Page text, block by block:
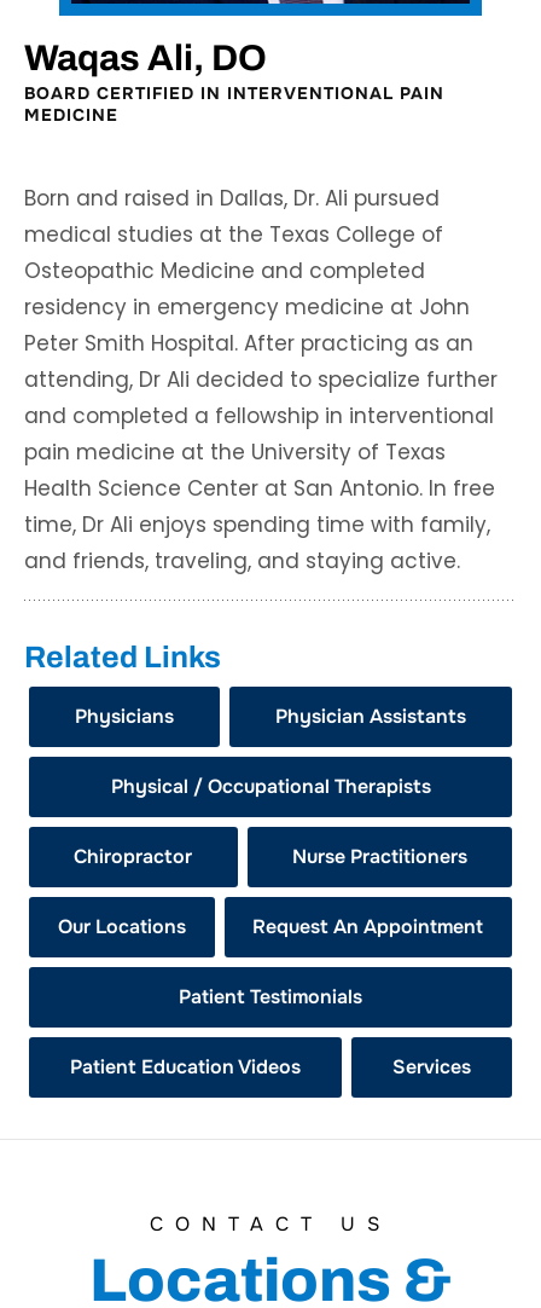
Waqas Ali, DO
BOARD CERTIFIED IN INTERVENTIONAL PAIN
MEDICINE
Born and raised in Dallas, Dr. Ali pursued
medical studies at the Texas College of
Osteopathic Medicine and completed
residency in emergency medicine at John
Peter Smith Hospital. After practicing as an
attending, Dr Ali decided to specialize further
and completed a fellowship in interventional
pain medicine at the University of Texas
Health Science Center at San Antonio. In free
time, Dr Ali enjoys spending time with family,
and friends, traveling, and staying active.
Related Links
Physicians Physician Assistants
Physical / Occupational Therapists
Chiropractor Nurse Practitioners
Our Locations Request An Appointment
Patient Testimonials
Patient Education Videos Services
CONTACT US
Locations &